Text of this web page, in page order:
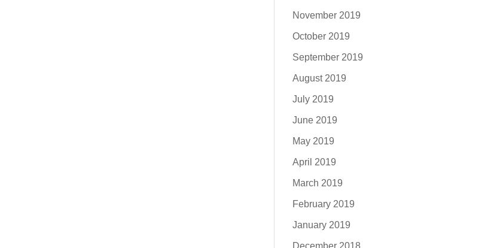
November 2019
October 2019
September 2019
August 2019
July 2019
June 2019
May 2019
April 2019
March 2019
February 2019
January 2019
December 2018